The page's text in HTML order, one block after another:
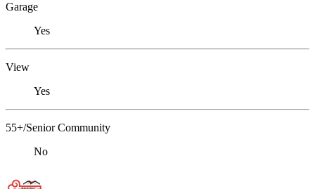
Garage
Yes
View
Yes
55+/Senior Community
No